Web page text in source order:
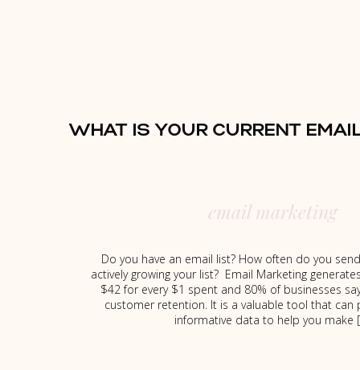
WHAT IS YOUR CURRENT
email marketing
Do you have an email list? How often do you
actively growing your list? Email Marketing
$42 for every $1 spent and 80% of businesses
customer retention. It is a valuable tool that can
informative data to help you make